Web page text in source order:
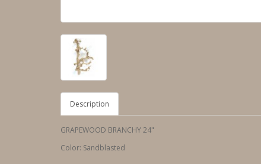
Description
GRAPEWOOD BRANCHY 24"
Color: Sandblasted